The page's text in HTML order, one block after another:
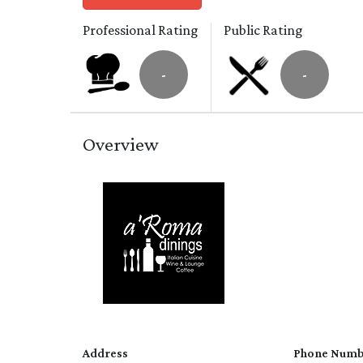
Professional Rating
-
Public Rating
-
Overview
Address Phone